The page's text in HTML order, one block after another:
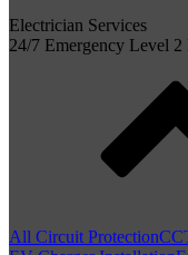
Electrician Services
24/7 Emergency Level 2
All Circuit Protection